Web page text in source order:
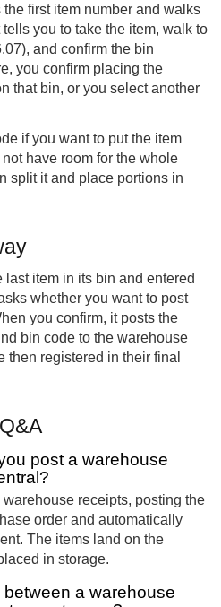
first item number and walks
you to take the item, walk to
and confirm the bin
you confirm placing the
that bin, or you select another
if you want to put the item
have room for the whole
split it and place portions in
item in its bin and entered
whether you want to post
you confirm, it posts the
bin code to the warehouse
then registered in their final
Q&A
post a warehouse
receipts, posting the
order and automatically
The items land on the
in storage.
a warehouse